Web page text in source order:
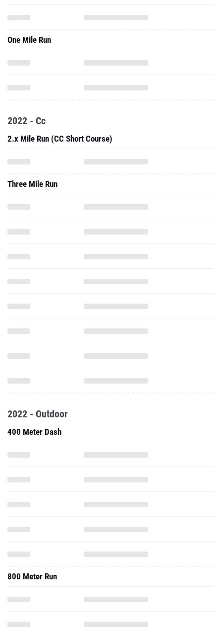
One Mile Run
2022 - Cc
2.x Mile Run (CC Short Course)
Three Mile Run
2022 - Outdoor
400 Meter Dash
800 Meter Run